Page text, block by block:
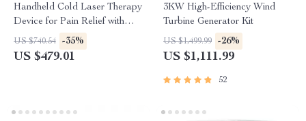
Handheld Cold Laser Therapy
Device for Pain Relief with
LED Display
US $740.54 -35%
US $479.01
3KW High-Efficiency Wind
Turbine Generator Kit
US $1,499.99 -26%
US $1,111.99
52